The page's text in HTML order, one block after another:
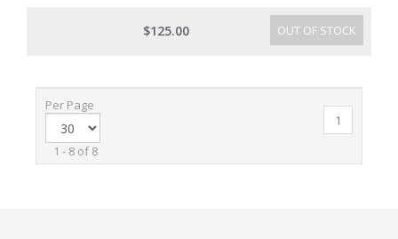
OUT OF STOCK
$125.00
Per Page
1 - 8 of 8
1